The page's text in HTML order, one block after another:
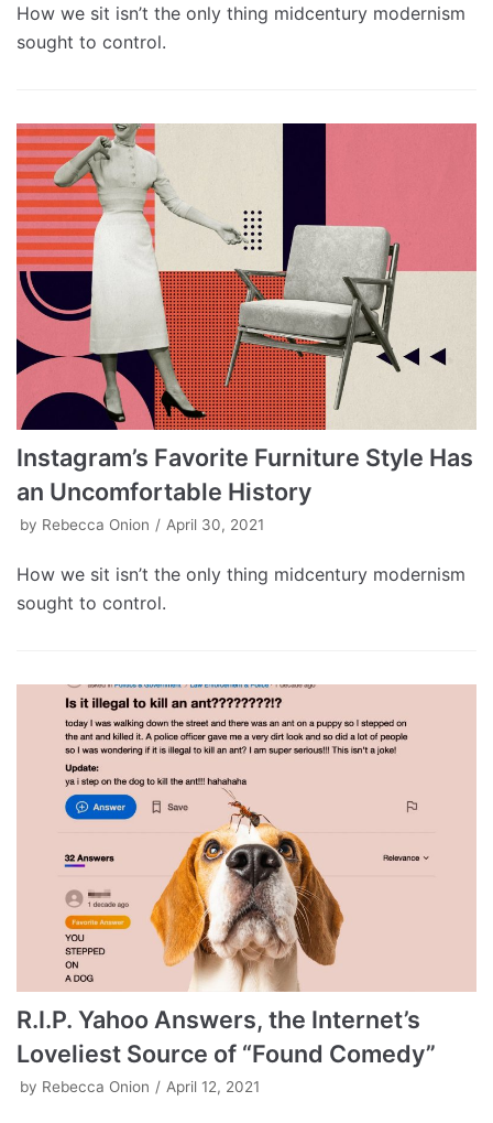
How we sit isn’t the only thing midcentury modernism
sought to control.
Instagram’s Favorite Furniture Style Has
an Uncomfortable History
by Rebecca Onion April 30, 2021
How we sit isn’t the only thing midcentury modernism
sought to control.
R.I.P. Yahoo Answers, the Internet’s
Loveliest Source of “Found Comedy”
by Rebecca Onion April 12, 2021